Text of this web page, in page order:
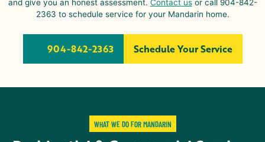
and give you an honest assessment. Contact usor call 904-842-
2363 to schedule service for your Mandarin home.
904-842-2363 Schedule Your Service
WHAT WE DO FOR MANDARIN